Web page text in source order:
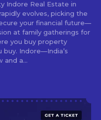
Indore Real Estate in
evolves, picking the
your financial future—
at family gatherings for
you buy property
and a...